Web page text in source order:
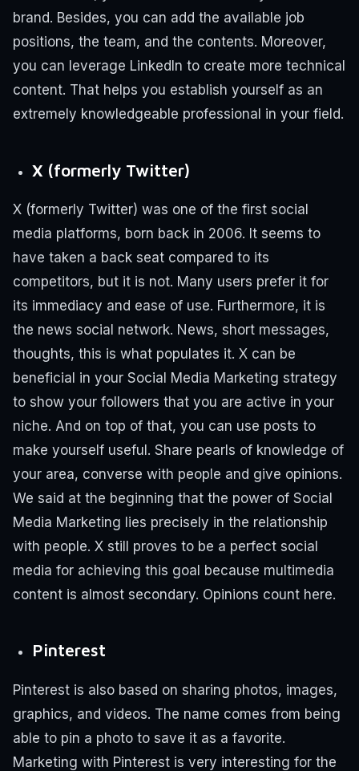
brand. Besides, you can add the available job
positions, the team, and the contents. Moreover,
you can leverage LinkedIn to create more technical
content. That helps you establish yourself as an
extremely knowledgeable professional in your field.
X (formerly Twitter)
X (formerly Twitter) was one of the first social
media platforms, born back in 2006. It seems to
have taken a back seat compared to its
competitors, but it is not. Many users prefer it for
its immediacy and ease of use. Furthermore, it is
the news social network. News, short messages,
thoughts, this is what populates it. X can be
beneficial in your Social Media Marketing strategy
to show your followers that you are active in your
niche. And on top of that, you can use posts to
make yourself useful. Share pearls of knowledge of
your area, converse with people and give opinions.
We said at the beginning that the power of Social
Media Marketing lies precisely in the relationship
with people. X still proves to be a perfect social
media for achieving this goal because multimedia
content is almost secondary. Opinions count here.
Pinterest
Pinterest is also based on sharing photos, images,
graphics, and videos. The name comes from being
able to pin a photo to save it as a favorite.
Marketing with Pinterest is very interesting for the